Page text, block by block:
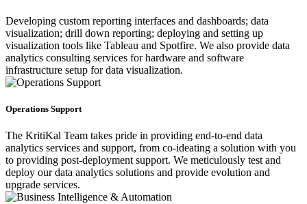
Developing custom reporting interfaces and dashboards; data
visualization; drill down reporting; deploying and setting up
visualization tools like Tableau and Spotfire. We also provide data
analytics consulting services for hardware and software
infrastructure setup for data visualization.
Operations Support
The KritiKal Team takes pride in providing end-to-end data
analytics services and support, from co-ideating a solution with you
to providing post-deployment support. We meticulously test and
deploy our data analytics solutions and provide evolution and
upgrade services.